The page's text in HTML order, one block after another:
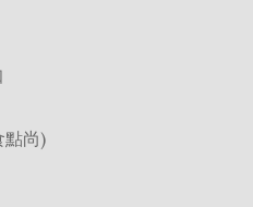
點尚)